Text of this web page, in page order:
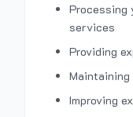
Processing
services
Providing
Improving